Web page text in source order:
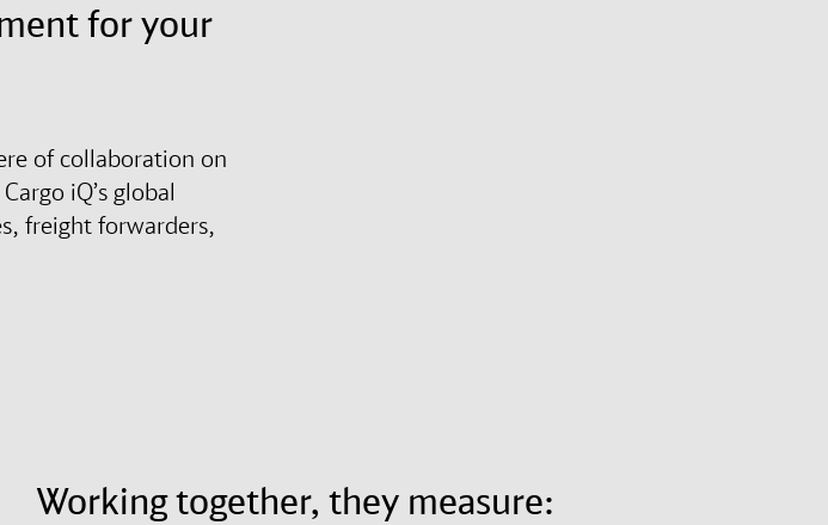
for your
of collaboration on
iQ’s global
freight forwarders,
Working together, they measure: